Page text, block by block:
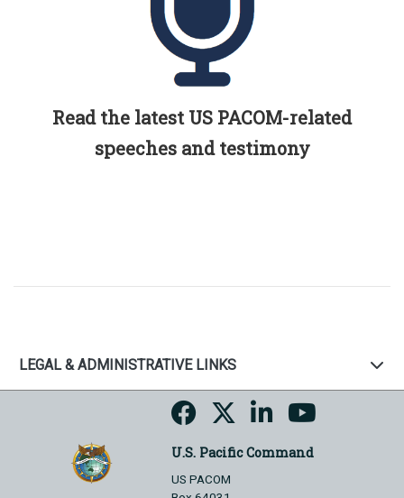
Read the latest US PACOM-related
speeches and testimony
LEGAL & ADMINISTRATIVE LINKS
U.S. Pacific Command
US PACOM